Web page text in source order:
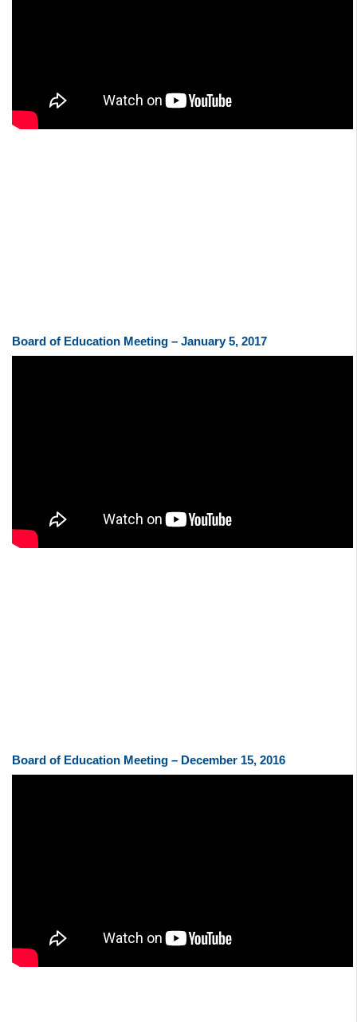
Board of Education Meeting – January 5, 2017
Board of Education Meeting – December 15, 2016